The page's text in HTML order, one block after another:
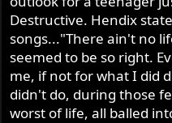
Destructive. Hendix
songs..."There ain't no
seemed to be so right.
me, if not for what I did
didn't do, during those
worst of life, all balled